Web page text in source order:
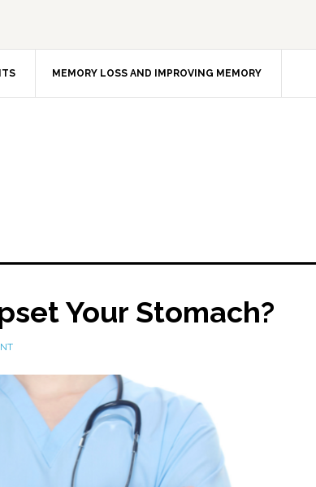
MEMORY LOSS AND IMPROVING MEMORY
Your Stomach?